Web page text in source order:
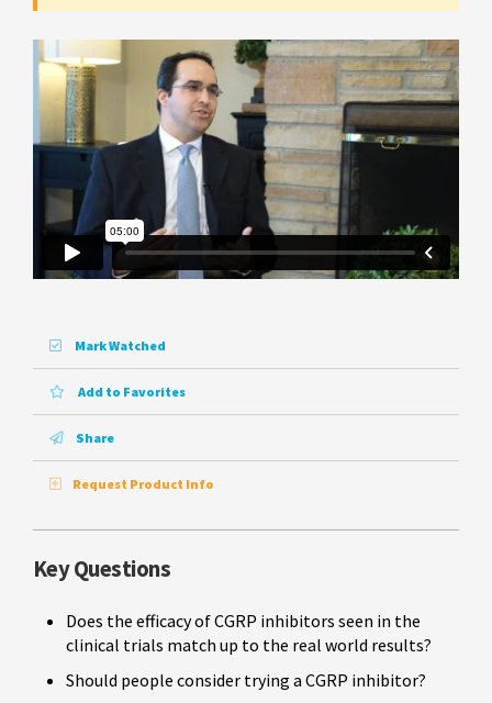
Mark Watched
Add to Favorites
Share
Request Product Info
Key Questions
Does the efficacy of CGRP inhibitors seen in the
clinical trials match up to the real world results?
Should people consider trying a CGRP inhibitor?